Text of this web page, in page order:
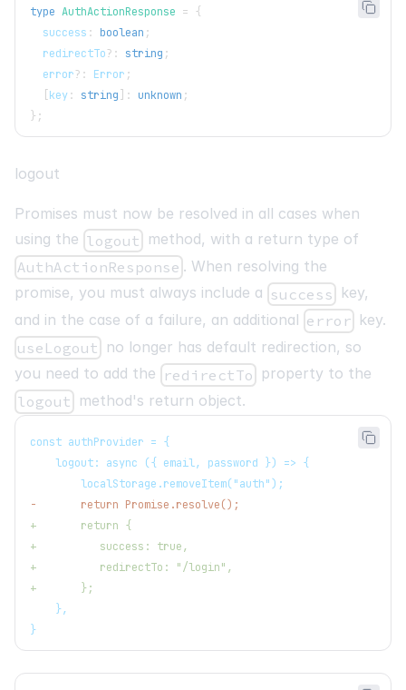
type AuthActionResponse = {
  success
: boolean ;
  redirectTo
? : string ;
  error
? : Error ;
key: string : unknown ;
} ;
logout
Promises must now be resolved in all cases when
using the logout method, with a return type of
AuthActionResponse . When resolving the
promise, you must always include a success key,
and in the case of a failure, an additional error key.
useLogout no longer has default redirection, so
you need to add the redirectTo property to the
logout method's return object.
const authProvider = {
   logout: async ({ email, password }) => {
       localStorage.removeItem("auth");
-
       return Promise.resolve();
+
       return {
+
          success: true,
+
          redirectTo: "/login",
+
       };
   },
}